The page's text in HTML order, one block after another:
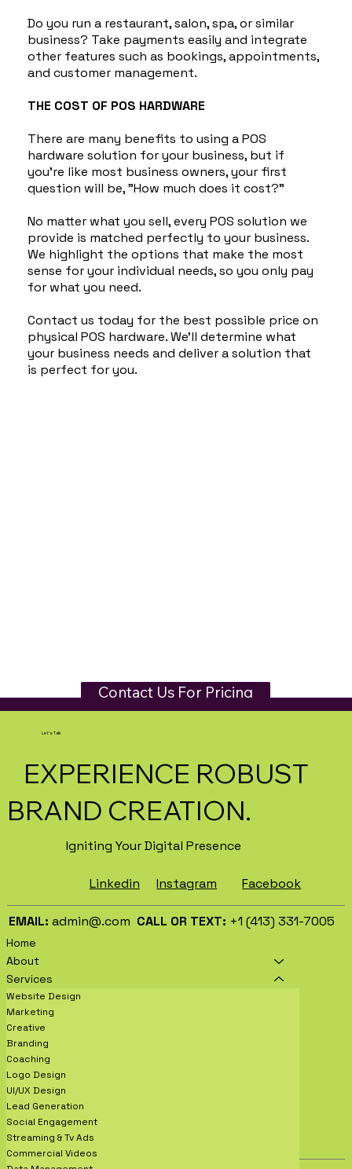
Do you run a restaurant, salon, spa, or similar
business? Take payments easily and integrate
other features such as bookings, appointments,
and customer management.
THE COST OF POS HARDWARE
There are many benefits to using a POS
hardware solution for your business, but if
you're like most business owners, your first
question will be, "How much does it cost?"
No matter what you sell, every POS solution we
provide is matched perfectly to your business.
We highlight the options that make the most
sense for your individual needs, so you only pay
for what you need.
Contact us today for the best possible price on
physical POS hardware. We'll determine what
your business needs and deliver a solution that
is perfect for you.
Contact Us For Pricing
Igniting Your Digital Presence
EXPERIENCE ROBUST
BRAND CREATION.
Let's Talk
Home
About
Services
Website Design
Marketing
Creative
Branding
Coaching
Logo Design
UI/UX Design
Lead Generation
Social Engagement
Streaming & Tv Ads
Commercial Videos
EMAIL: admin@.com CALL OR TEXT: +1 (413) 331-7005
Linkedin Facebook
Instagram